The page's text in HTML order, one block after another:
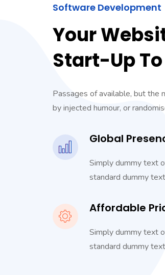
Software Development
Your
Start-Up
Passages of available, but the
by injected humour, or
Global
Simply dummy text
standard dummy
Affordable
Simply dummy text
standard dummy